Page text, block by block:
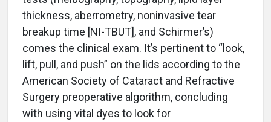
thickness, aberrometry, noninvasive tear
breakup time [NI-TBUT], and Schirmer’s)
comes the clinical exam. It’s pertinent to “look,
lift, pull, and push” on the lids according to the
American Society of Cataract and Refractive
Surgery preoperative algorithm, concluding
with using vital dyes to look for